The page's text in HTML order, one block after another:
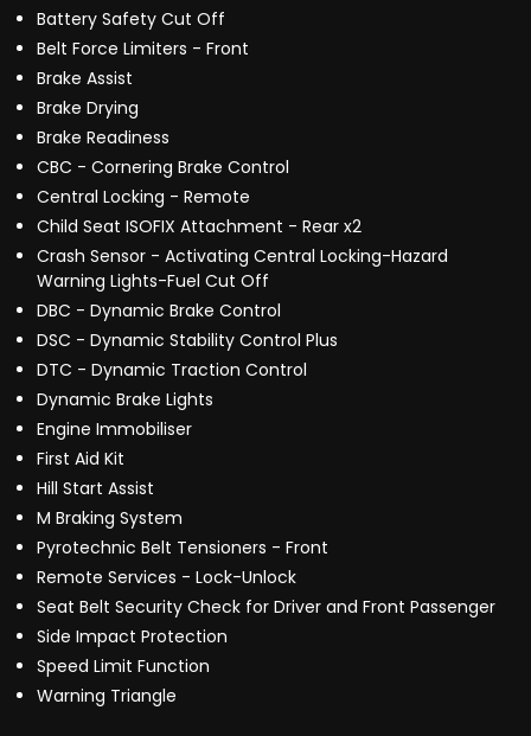
Battery Safety Cut Off
Belt Force Limiters - Front
Brake Assist
Brake Drying
Brake Readiness
CBC - Cornering Brake Control
Central Locking - Remote
Child Seat ISOFIX Attachment - Rear x2
Crash Sensor - Activating Central Locking-Hazard
Warning Lights-Fuel Cut Off
DBC - Dynamic Brake Control
DSC - Dynamic Stability Control Plus
DTC - Dynamic Traction Control
Dynamic Brake Lights
Engine Immobiliser
First Aid Kit
Hill Start Assist
M Braking System
Pyrotechnic Belt Tensioners - Front
Remote Services - Lock-Unlock
Seat Belt Security Check for Driver and Front Passenger
Side Impact Protection
Speed Limit Function
Warning Triangle